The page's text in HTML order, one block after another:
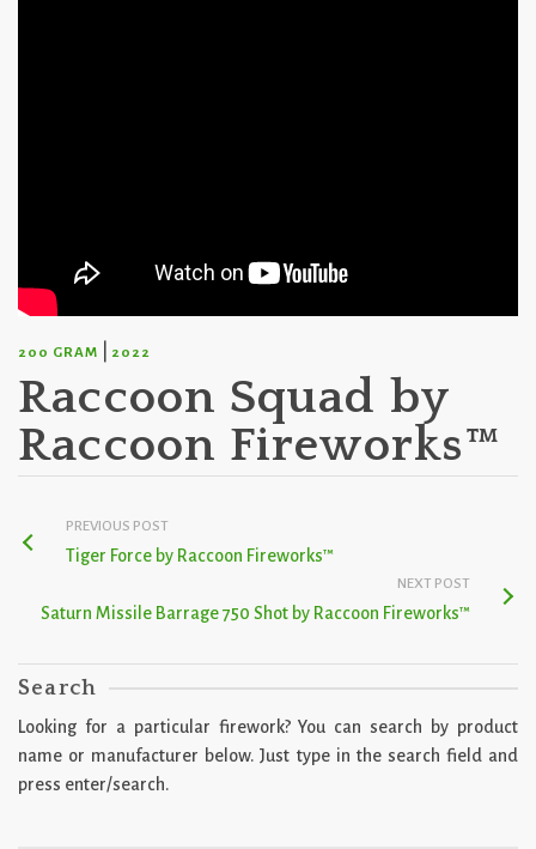
200 GRAM 2022
Raccoon Squad by
Raccoon Fireworks™
PREVIOUS POST
Tiger Force by Raccoon Fireworks™
NEXT POST
Saturn Missile Barrage 750 Shot by Raccoon Fireworks™
Search
Looking for a particular firework? You can search by product
name or manufacturer below. Just type in the search field and
press enter/search.